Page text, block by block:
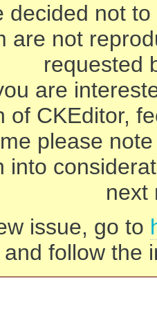
decided not
are not
requested
are
of CKEditor,
please
into
next
issue, go to
and follow the